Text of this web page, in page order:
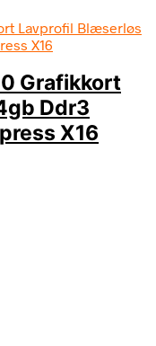
Grafikkort
Ddr3
X16